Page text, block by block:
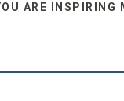
ARE